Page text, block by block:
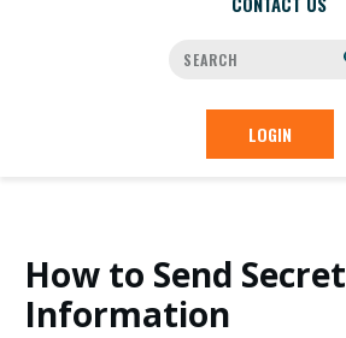
LOGIN
How to Send Secret
Information